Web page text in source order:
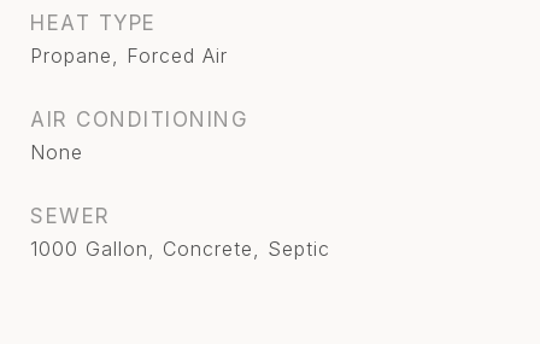
HEAT TYPE
Propane, Forced Air
AIR CONDITIONING
None
SEWER
1000 Gallon, Concrete, Septic